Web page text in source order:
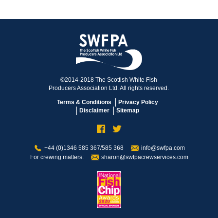
©2014-2018 The Scottish White Fish
Producers Association Ltd. All rights reserved.
Terms & Conditions
Privacy Policy
Disclaimer
Sitemap
+44 (0)1346 585 367/585 368
info@swfpa.com
For crewing matters:
sharon@swfpacrewservices.com